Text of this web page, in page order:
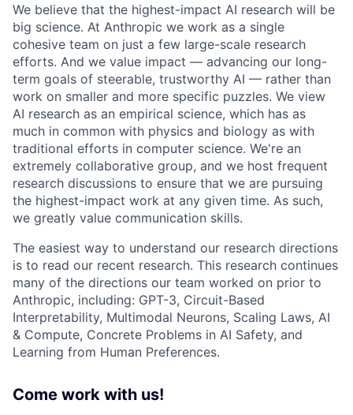
We believe that the highest-impact AI research will be
big science. At Anthropic we work as a single
cohesive team on just a few large-scale research
efforts. And we value impact — advancing our long-
term goals of steerable, trustworthy AI — rather than
work on smaller and more specific puzzles. We view
AI research as an empirical science, which has as
much in common with physics and biology as with
traditional efforts in computer science. We're an
extremely collaborative group, and we host frequent
research discussions to ensure that we are pursuing
the highest-impact work at any given time. As such,
we greatly value communication skills.
The easiest way to understand our research directions
is to read our recent research. This research continues
many of the directions our team worked on prior to
Anthropic, including: GPT-3, Circuit-Based
Interpretability, Multimodal Neurons, Scaling Laws, AI
& Compute, Concrete Problems in AI Safety, and
Learning from Human Preferences.
Come work with us!